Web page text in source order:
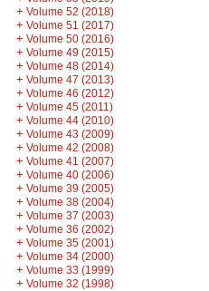
+ Volume 52 (2018)
+ Volume 51 (2017)
+ Volume 50 (2016)
+ Volume 49 (2015)
+ Volume 48 (2014)
+ Volume 47 (2013)
+ Volume 46 (2012)
+ Volume 45 (2011)
+ Volume 44 (2010)
+ Volume 43 (2009)
+ Volume 42 (2008)
+ Volume 41 (2007)
+ Volume 40 (2006)
+ Volume 39 (2005)
+ Volume 38 (2004)
+ Volume 37 (2003)
+ Volume 36 (2002)
+ Volume 35 (2001)
+ Volume 34 (2000)
+ Volume 33 (1999)
+ Volume 32 (1998)